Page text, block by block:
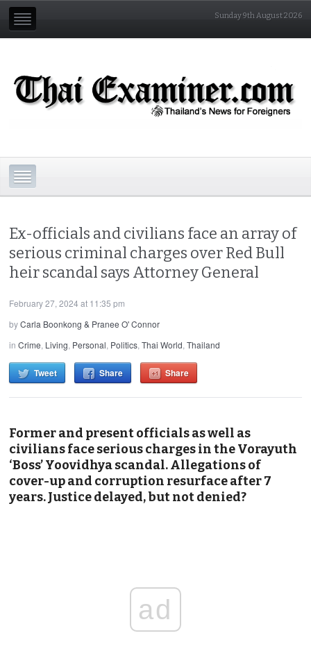
Sunday 9th August 2026
Ex-officials and civilians face an array of
serious criminal charges over Red Bull
heir scandal says Attorney General
February 27, 2024 at 11:35 pm
byCarla Boonkong & Pranee O' Connor
inCrime, Living, Personal, Politics,Thai World,Thailand
Tweet Share Share
Former and present officials as well as
civilians face serious charges in the Vorayuth
‘Boss’ Yoovidhya scandal. Allegations of
cover-up and corruption resurface after 7
years. Justice delayed, but not denied?
ad